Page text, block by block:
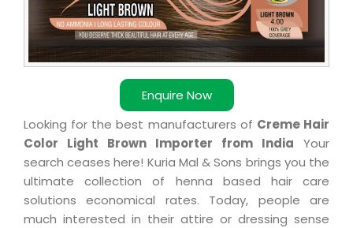
Enquire Now
Looking for the best manufacturers of Creme Hair
Color Light Brown Importer from India Your
search ceases here! Kuria Mal & Sons brings you the
ultimate collection of henna based hair care
solutions economical rates. Today, people are
much interested in their attire or dressing sense